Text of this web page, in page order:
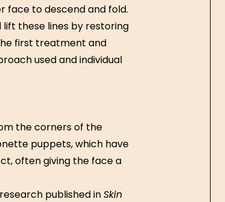
face to descend and fold.
these lines by restoring
first treatment and
used and individual
the corners of the
puppets, which have
often giving the face a
published inSkin